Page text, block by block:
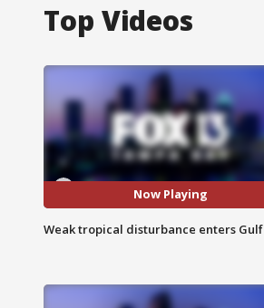
Top Videos
Now Playing
Weak tropical disturbance enters Gulf